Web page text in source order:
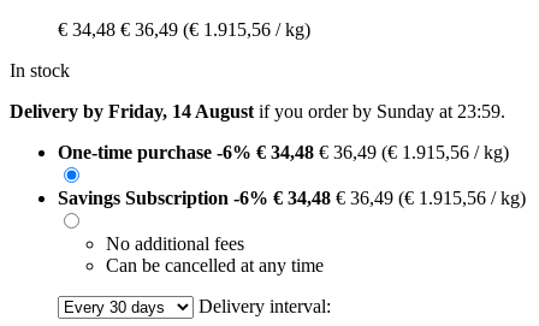
€ 34,48 € 36,49 (€ 1.915,56 / kg)
In stock
Delivery by Friday, 14 August if you order by Sunday at 23:59.
One-time purchase -6% € 34,48 € 36,49 (€ 1.915,56 / kg)
Savings Subscription -6% € 34,48 € 36,49 (€ 1.915,56 / kg)
No additional fees
Can be cancelled at any time
Delivery interval: